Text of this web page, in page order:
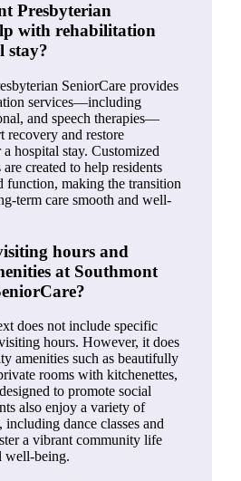
Presbyterian
with rehabilitation
stay?
SeniorCare provides
services—including
and speech therapies—
recovery and restore
hospital stay. Customized
created to help residents
function, making the transition
term care smooth and well-
hours and
at Southmont
does not include specific
hours. However, it does
amenities such as beautifully
rooms with kitchenettes,
to promote social
also enjoy a variety of
dance classes and
a vibrant community life
well-being.